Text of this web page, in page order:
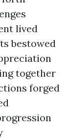
lived
bestowed
together
forged